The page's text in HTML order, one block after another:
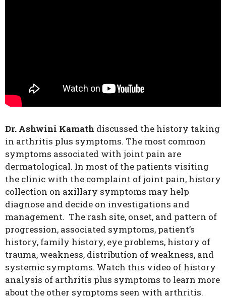
Dr. Ashwini Kamath discussed the history taking
in arthritis plus symptoms. The most common
symptoms associated with joint pain are
dermatological. In most of the patients visiting
the clinic with the complaint of joint pain, history
collection on axillary symptoms may help
diagnose and decide on investigations and
management. The rash site, onset, and pattern of
progression, associated symptoms, patient’s
history, family history, eye problems, history of
trauma, weakness, distribution of weakness, and
systemic symptoms. Watch this video of history
analysis of arthritis plus symptoms to learn more
about the other symptoms seen with arthritis.